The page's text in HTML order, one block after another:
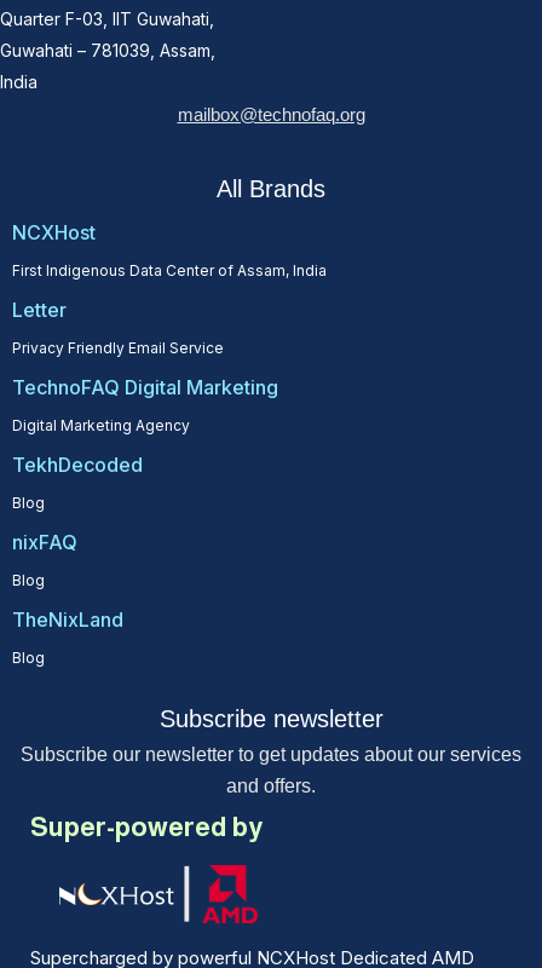
Quarter F-03, IIT Guwahati,
Guwahati – 781039, Assam,
India
mailbox@technofaq.org
All Brands
NCXHost
First Indigenous Data Center of Assam, India
Letter
Privacy Friendly Email Service
TechnoFAQ Digital Marketing
Digital Marketing Agency
TekhDecoded
Blog
nixFAQ
Blog
TheNixLand
Blog
Subscribe newsletter
Subscribe our newsletter to get updates about our services
and offers.
Super-powered by
Supercharged by powerful NCXHost Dedicated AMD